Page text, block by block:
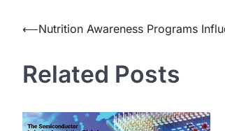
Post
⟵Nutrition Awareness Programs
Related Posts